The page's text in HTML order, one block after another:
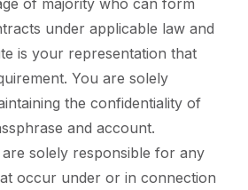
under applicable law and
is your representation that
You are solely
the confidentiality of
and account.
solely responsible for any
occur under or in connection